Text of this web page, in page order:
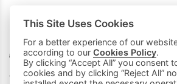
MY PURCHASES
Basket
We accept all credit cards:
This Site Uses Cookies
For a better experience of our
according to ourCookies Policy.
By clicking “Accept All” you consent
cookies and by clicking “Reject All”